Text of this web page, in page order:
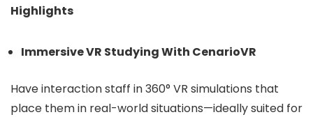
Highlights
Immersive VR Studying With CenarioVR
Have interaction staff in 360° VR simulations that
place them in real-world situations—ideally suited for